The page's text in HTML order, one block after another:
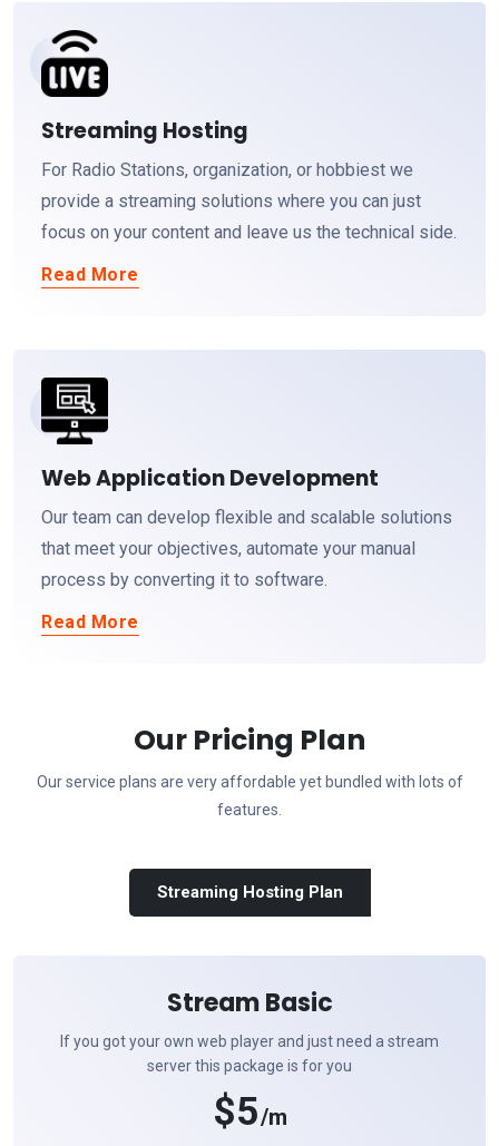
Streaming Hosting
For Radio Stations, organization, or hobbiest we
provide a streaming solutions where you can just
focus on your content and leave us the technical side.
Read More
Web Application Development
Our team can develop flexible and scalable solutions
that meet your objectives, automate your manual
process by converting it to software.
Read More
Our Pricing Plan
Our service plans are very affordable yet bundled with lots of
features.
Streaming Hosting Plan
Stream Basic
If you got your own web player and just need a stream
server this package is for you
$5/m